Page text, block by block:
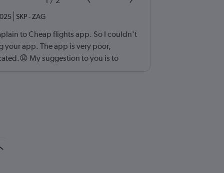
SKP-ZAG
to Cheap flights app. So I couldn't
your app. The app is very poor,
My suggestion to you is to